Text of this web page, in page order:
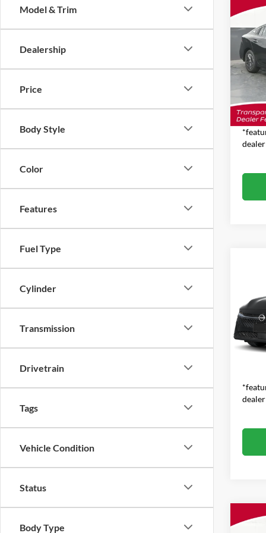
Model & Trim
Dealership
Price
Body Style
Color
Features
Fuel Type
Cylinder
Transmission
Drivetrain
Tags
Vehicle Condition
Status
Body Type
2026
Jim
VIN:
Model:
In
MSRP
MSRP:
Jim
VIN:
Model:
MSRP: